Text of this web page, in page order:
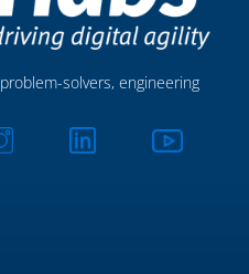
solvers, engineering